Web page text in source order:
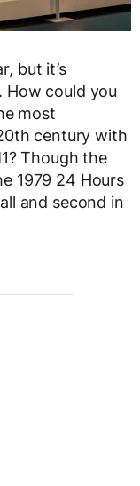
but it’s
could you
most
century with
Though the
1979 24 Hours
and second in